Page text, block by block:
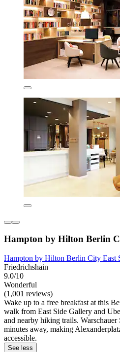
Hampton by Hilton Berlin
Hampton by Hilton Berlin City East
Friedrichshain
9.0/10
Wonderful
(1,001 reviews)
Wake up to a free breakfast at this
walk from East Side Gallery and
and nearby hiking trails.
minutes away, making
accessible.
See less